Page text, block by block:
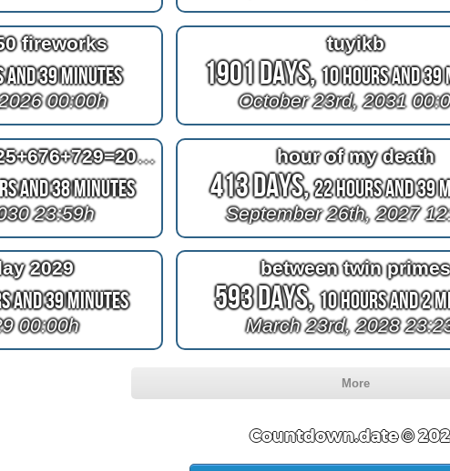
fireworks
and 38 Minutes
00:00h
tuyikb
1901 Days,10 Hours and 38
October 23rd, 2031
441+484+529+576=625+676+729=2030
and 37 Minutes
23:59h
hour of my death
413 Days,22 Hours and 38
September 26th, 2027
2029
and 38 Minutes
00:00h
between twin primes
593 Days,10 Hours and 1
March 23rd, 2028
More
Countdown.date ©